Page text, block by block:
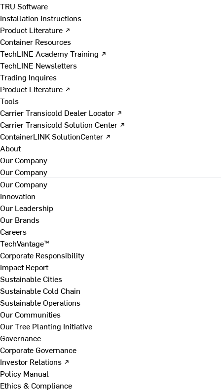
TRU Software
Installation Instructions
Product Literature ↗
Container Resources
TechLINE Academy Training ↗
TechLINE Newsletters
Trading Inquires
Product Literature ↗
Tools
Carrier Transicold Dealer Locator ↗
Carrier Transicold Solution Center ↗
ContainerLINK SolutionCenter ↗
About
Our Company
Our Company
Our Company
Innovation
Our Leadership
Our Brands
Careers
TechVantage™
Corporate Responsibility
Impact Report
Sustainable Cities
Sustainable Cold Chain
Sustainable Operations
Our Communities
Our Tree Planting Initiative
Governance
Corporate Governance
Investor Relations ↗
Policy Manual
Ethics & Compliance